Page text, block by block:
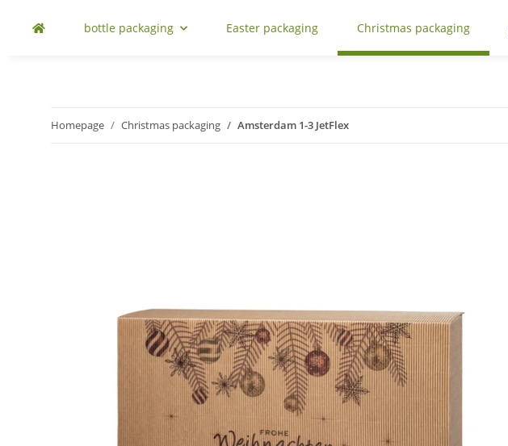
bottle packaging Easter packaging Christmas packaging
Homepage Christmas packaging Amsterdam 1-3 JetFlex